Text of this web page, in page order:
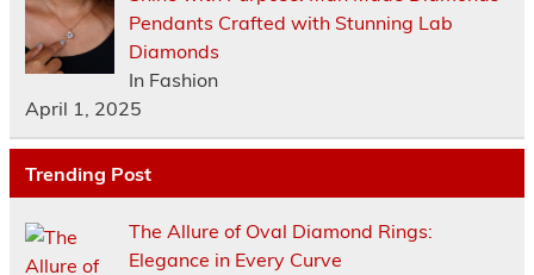
Pendants Crafted with Stunning Lab
Diamonds
In Fashion
April 1, 2025
Trending Post
The Allure of Oval Diamond Rings:
Elegance in Every Curve